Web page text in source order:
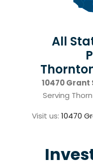
All
10470 Grant
Serving
Visit us: 10470